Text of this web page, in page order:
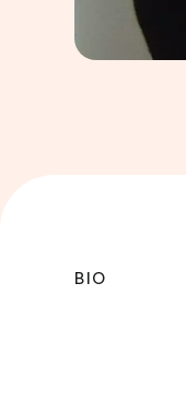
BIO